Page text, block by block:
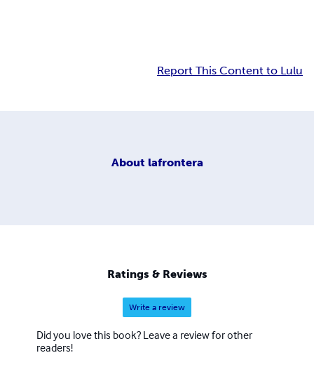
Report This Content to Lulu
About lafrontera
Ratings & Reviews
Write a review
Did you love this book? Leave a review for other
readers!